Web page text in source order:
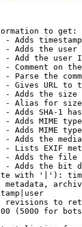
to get:
Adds
Adds the
Add the user
- Comment on
- Parse the
Gives URL to
Adds the
- Alias for size
- Adds SHA-1
- Adds MIME
Adds MIME
- Adds the
Lists EXIF
Adds the
- Adds the bit
with '|'):
metadata,
revisions to
(5000 for